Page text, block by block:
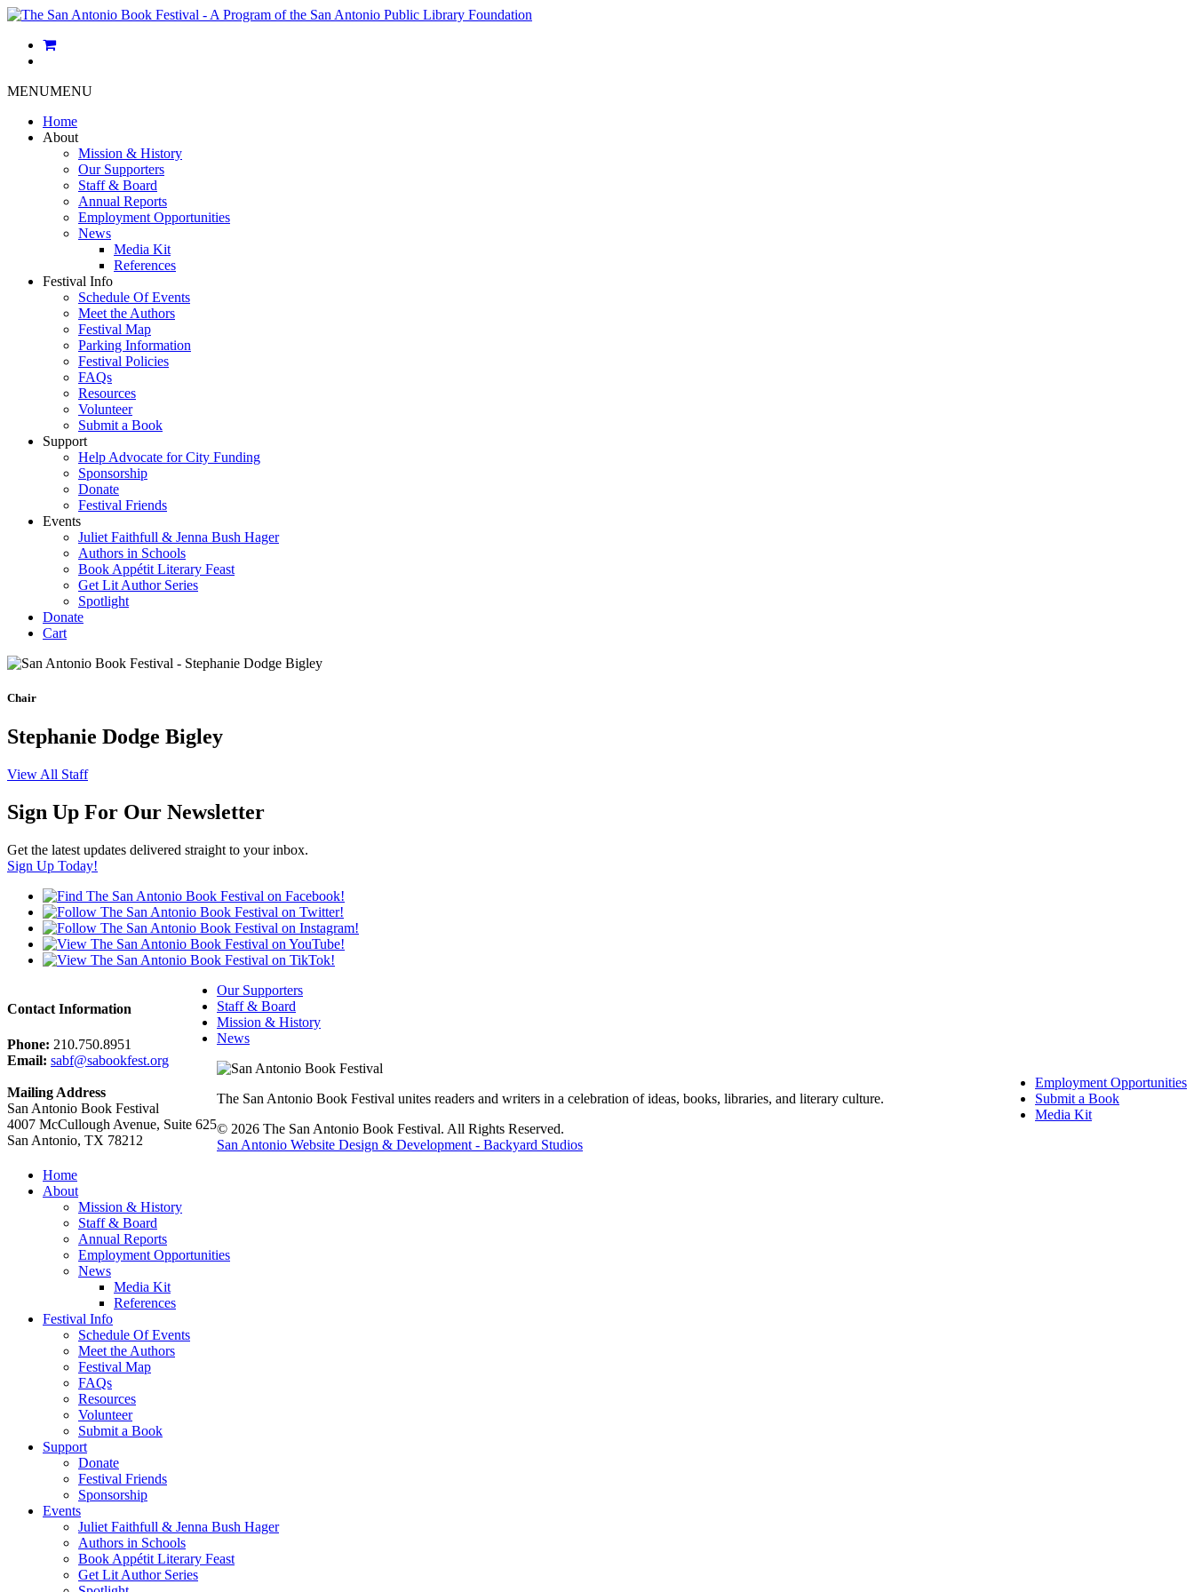
MENUMENU
Home
About
Mission & History
Our Supporters
Staff & Board
Annual Reports
Employment Opportunities
News
Media Kit
References
Festival Info
Schedule Of Events
Meet the Authors
Festival Map
Parking Information
Festival Policies
FAQs
Resources
Volunteer
Submit a Book
Support
Help Advocate for City Funding
Sponsorship
Donate
Festival Friends
Events
Juliet Faithfull & Jenna Bush Hager
Authors in Schools
Book Appétit Literary Feast
Get Lit Author Series
Spotlight
Donate
Cart
Chair
Stephanie Dodge Bigley
View All Staff
Sign Up For Our Newsletter
Get the latest updates delivered straight to your inbox.
Sign Up Today!
Contact Information
Phone: 210.750.8951
Email: sabf@sabookfest.org
Mailing Address
San Antonio Book Festival
4007 McCullough Avenue, Suite 625
San Antonio, TX 78212
Our Supporters
Staff & Board
Mission & History
News
Employment Opportunities
Submit a Book
Media Kit
The San Antonio Book Festival unites readers and writers in a celebration of ideas, books, libraries, and literary culture.
© 2026 The San Antonio Book Festival. All Rights Reserved.
San Antonio Website Design & Development - Backyard Studios
Home
About
Mission & History
Staff & Board
Annual Reports
Employment Opportunities
News
Media Kit
References
Festival Info
Schedule Of Events
Meet the Authors
Festival Map
FAQs
Resources
Volunteer
Submit a Book
Support
Donate
Festival Friends
Sponsorship
Events
Juliet Faithfull & Jenna Bush Hager
Authors in Schools
Book Appétit Literary Feast
Get Lit Author Series